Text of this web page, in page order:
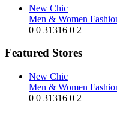
New Chic
Men & Women
0 0 31316 0 2
Featured Stores
New Chic
Men & Women
0 0 31316 0 2